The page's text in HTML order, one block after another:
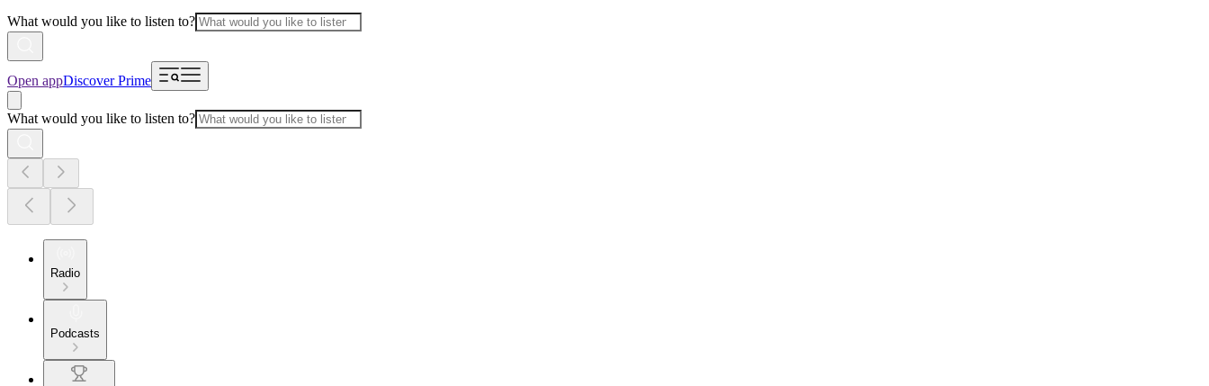
What would you like to listen to?
Open appDiscover Prime
What would you like to listen to?
Radio
Podcasts